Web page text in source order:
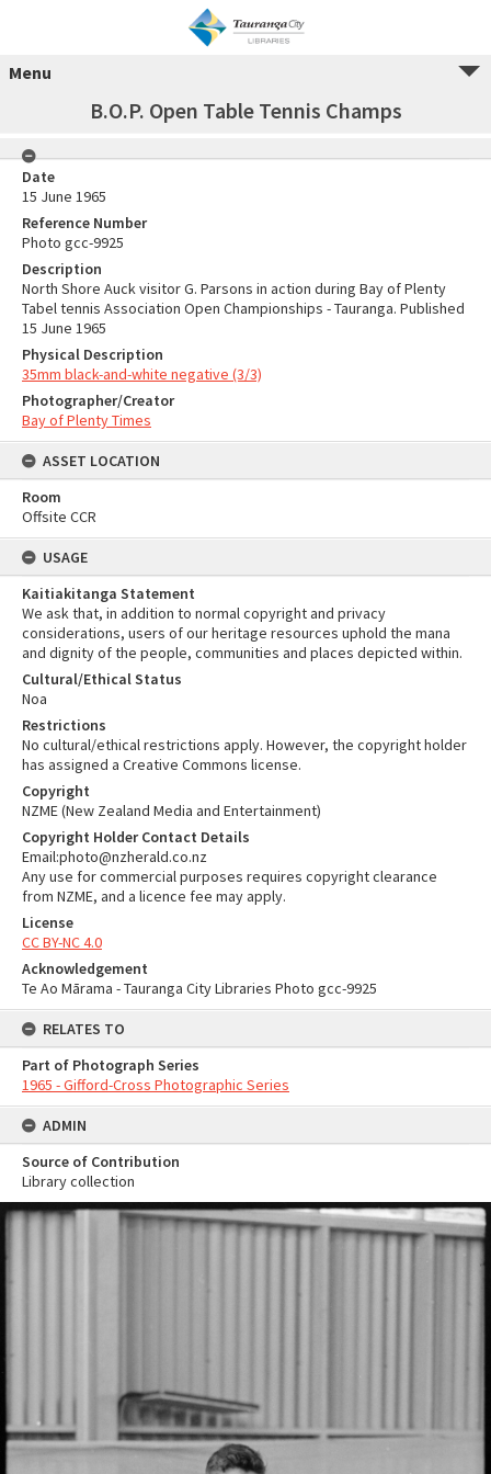
Menu
B.O.P. Open Table Tennis Champs
Date
15 June 1965
Reference Number
Photo gcc-9925
Description
North Shore Auck visitor G. Parsons in action during Bay of Plenty
Tabel tennis Association Open Championships - Tauranga. Published
15 June 1965
Physical Description
35mm black-and-white negative (3/3)
Photographer/Creator
Bay of Plenty Times
ASSET LOCATION
Room
Offsite CCR
USAGE
Kaitiakitanga Statement
We ask that, in addition to normal copyright and privacy
considerations, users of our heritage resources uphold the mana
and dignity of the people, communities and places depicted within.
Cultural/Ethical Status
Noa
Restrictions
No cultural/ethical restrictions apply. However, the copyright holder
has assigned a Creative Commons license.
Copyright
NZME (New Zealand Media and Entertainment)
Copyright Holder Contact Details
Email:photo@nzherald.co.nz
Any use for commercial purposes requires copyright clearance
from NZME, and a licence fee may apply.
License
CC BY-NC 4.0
Acknowledgement
Te Ao Mārama - Tauranga City Libraries Photo gcc-9925
RELATES TO
Part of Photograph Series
1965 - Gifford-Cross Photographic Series
ADMIN
Source of Contribution
Library collection